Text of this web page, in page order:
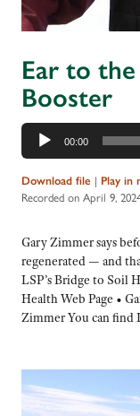
Ear to
Booster
Audio
Player
00:00
Download file | Play in
Recorded on April 9,
Gary Zimmer says
regenerated — and
LSP’s Bridge to Soil
Health Web Page •
Zimmer You can find